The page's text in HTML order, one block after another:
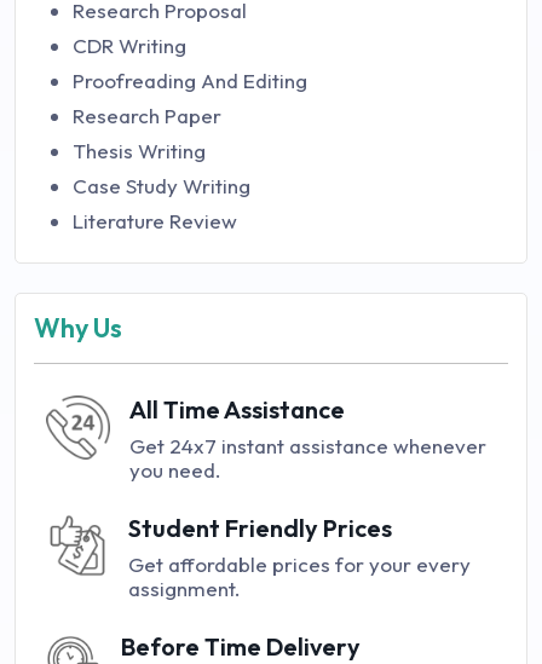
Research Proposal
CDR Writing
Proofreading And Editing
Research Paper
Thesis Writing
Case Study Writing
Literature Review
Why Us
All Time Assistance
Get 24x7 instant assistance whenever
you need.
Student Friendly Prices
Get affordable prices for your every
assignment.
Before Time Delivery